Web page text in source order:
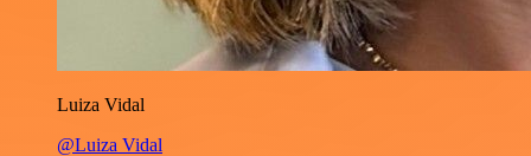
Luiza Vidal
@Luiza Vidal